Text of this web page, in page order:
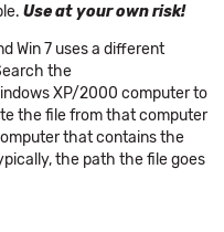
Use at your own risk!
Win 7 uses a different
the
XP/2000 computer to
the file from that computer
that contains the
the path the file goes